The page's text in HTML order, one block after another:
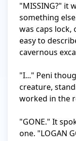
"MISSING?" it
something
was caps
easy to
cavernous
"I..." Peni
creature,
worked in the
"GONE." It
one. "LOGAN